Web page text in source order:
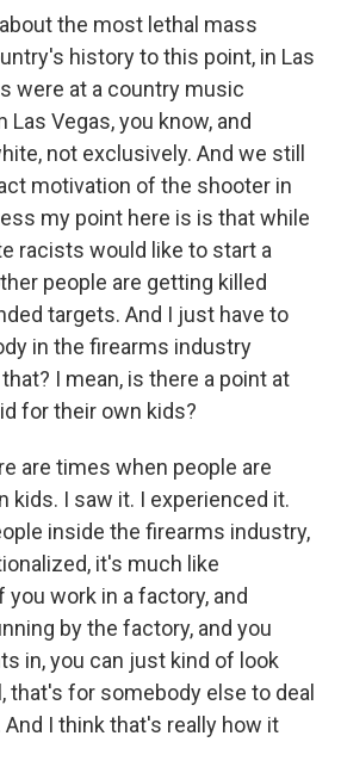
the most lethal mass
history to this point, in Las
were at a country music
Las Vegas, you know, and
not exclusively. And we still
motivation of the shooter in
my point here is is that while
racists would like to start a
people are getting killed
targets. And I just have to
in the firearms industry
I mean, is there a point at
for their own kids?
are times when people are
kids. I saw it. I experienced it.
inside the firearms industry,
it's much like
work in a factory, and
by the factory, and you
in, you can just kind of look
that's for somebody else to deal
I think that's really how it